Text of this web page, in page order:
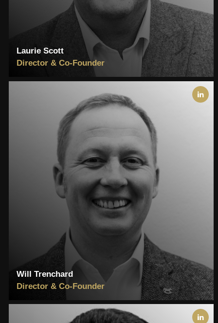
Laurie Scott
Director & Co-Founder
Will Trenchard
Director & Co-Founder